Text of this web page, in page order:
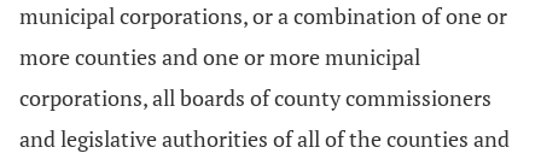
municipal corporations, or a combination of one or
more counties and one or more municipal
corporations, all boards of county commissioners
and legislative authorities of all of the counties and